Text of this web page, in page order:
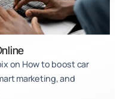
on How to boost car
marketing, and